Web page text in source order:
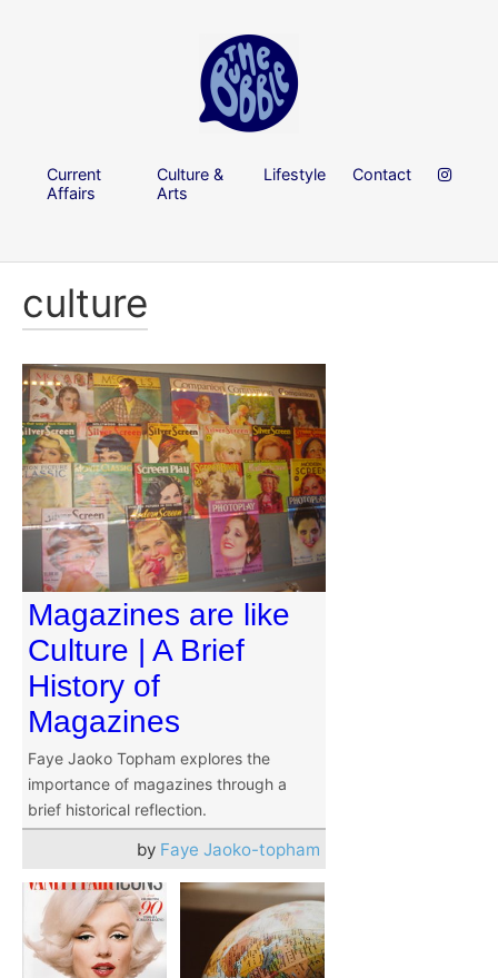
Current
Affairs
Culture &
Arts
Lifestyle Contact
culture
Magazines are like
Culture | A Brief
History of
Magazines
Faye Jaoko Topham explores the
importance of magazines through a
brief historical reflection.
by Faye Jaoko-topham